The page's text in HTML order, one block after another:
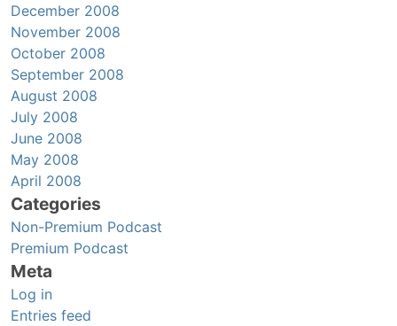
December 2008
November 2008
October 2008
September 2008
August 2008
July 2008
June 2008
May 2008
April 2008
Categories
Non-Premium Podcast
Premium Podcast
Meta
Log in
Entries feed